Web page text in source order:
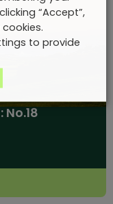
“Accept”,
to provide